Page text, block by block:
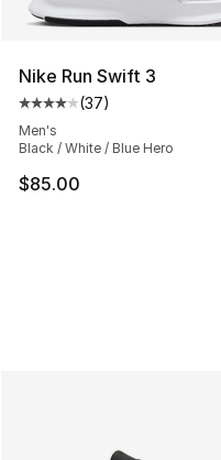
Nike Run Swift 3
Average customer
(37)
Men's
Black / White / Blue Hero
$85.00